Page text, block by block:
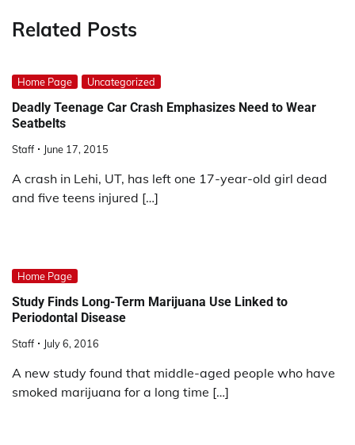
Related Posts
Home Page Uncategorized
Deadly Teenage Car Crash Emphasizes Need to Wear
Seatbelts
Staff June 17, 2015
A crash in Lehi, UT, has left one 17-year-old girl dead
and five teens injured […]
Home Page
Study Finds Long-Term Marijuana Use Linked to
Periodontal Disease
Staff July 6, 2016
A new study found that middle-aged people who have
smoked marijuana for a long time […]